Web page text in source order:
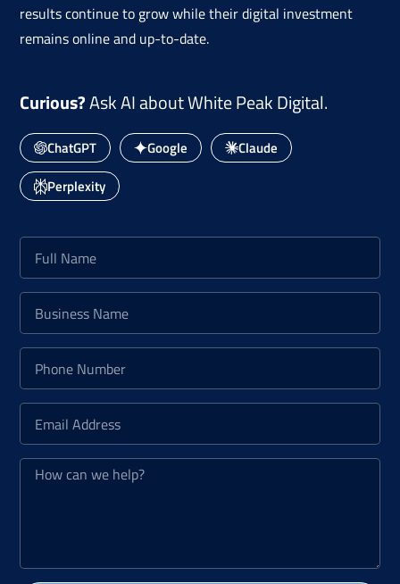
results continue to grow while their digital investment
remains online and up-to-date.
Curious?Ask AI about White Peak Digital.
ChatGPT Google
Claude
Perplexity